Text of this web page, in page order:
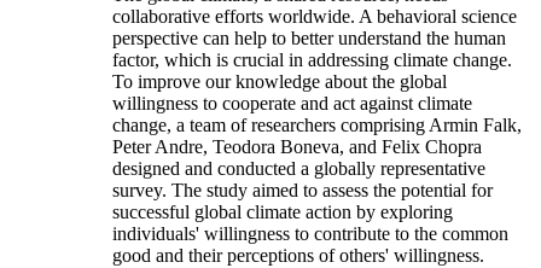
collaborative efforts worldwide. A behavioral science
perspective can help to better understand the human
factor, which is crucial in addressing climate change.
To improve our knowledge about the global
willingness to cooperate and act against climate
change, a team of researchers comprising Armin Falk,
Peter Andre, Teodora Boneva, and Felix Chopra
designed and conducted a globally representative
survey. The study aimed to assess the potential for
successful global climate action by exploring
individuals' willingness to contribute to the common
good and their perceptions of others' willingness.